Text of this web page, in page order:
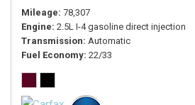
Mileage 78,307
Engine 2.5L I-4 gasoline direct injection
Transmission Automatic
Fuel Economy 22/33